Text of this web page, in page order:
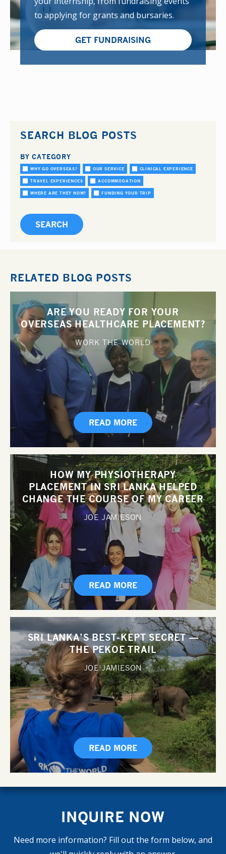
to applying for grants and bursaries.
GET FUNDRAISING
SEARCH BLOG POSTS
BY CATEGORY
WHY GO OVERSEAS? OUR SERVICE CLINICAL EXPERIENCE
TRAVEL EXPERIENCES ACCOMMODATION
WHERE ARE THEY NOW? FUNDING YOUR TRIP
RELATED BLOG POSTS
ARE YOU READY FOR YOUR
OVERSEAS HEALTHCARE PLACEMENT?
WORK THE WORLD
READ MORE
HOW MY PHYSIOTHERAPY
PLACEMENT IN SRI LANKA HELPED
CHANGE THE COURSE OF MY CAREER
JOE JAMIESON
READ MORE
SRI LANKA’S BEST-KEPT SECRET —
THE PEKOE TRAIL
JOE JAMIESON
READ MORE
INQUIRE NOW
Need more information? Fill out the form below, and